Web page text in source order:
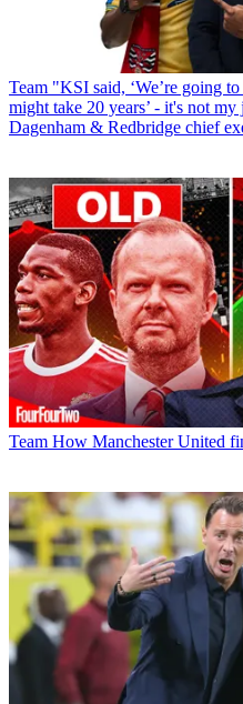
Team "KSI said, ‘We’re going
might take 20 years’ - it's not
Dagenham & Redbridge chief
Team How Manchester United